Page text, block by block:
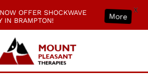
OFFER SHOCKWAVE
IN BRAMPTON!
More
X